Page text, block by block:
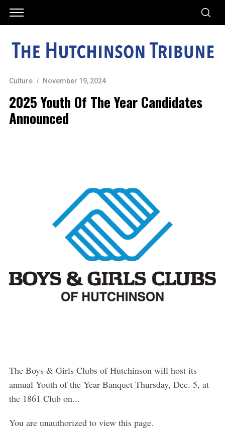
Culture November 19, 2024
2025 Youth Of The Year Candidates
Announced
The Boys & Girls Clubs of Hutchinson will host its
annual Youth of the Year Banquet Thursday, Dec. 5, at
the 1861 Club on...
You are unauthorized to view this page.